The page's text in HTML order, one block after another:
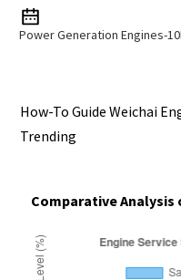
Power Generation Engines-
How-To Guide Weichai
Trending
Comparative